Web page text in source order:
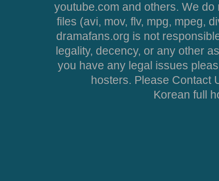
youtube.com and others. We
files (avi, mov, flv, mpg, mpeg,
dramafans.org is not
legality, decency, or any other
you have any legal issues
hosters. Please Contact
Korean full